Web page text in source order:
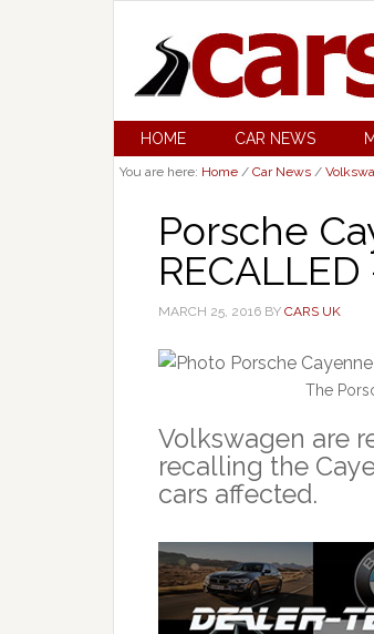
HOME CAR NEWS
You are here: Home / Car News /
Porsche
MARCH 25, 2016 BY CARS UK
The
Volkswagen are
recalling the
cars affected.